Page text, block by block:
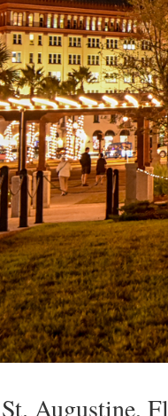
Augustine,